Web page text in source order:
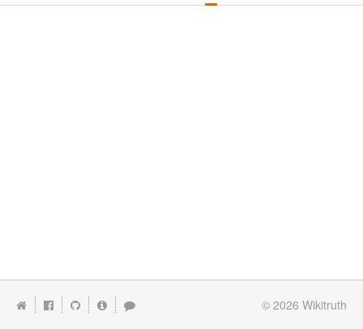
© 2026 Wikitruth